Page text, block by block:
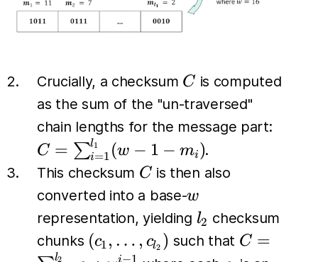
Crucially, a checksum C
C is computed
as the sum of the "un-traversed"
chain lengths for the message part:
C = ∑i=1
l1 (w − 1 − mi).
This checksum C
C is then also
converted into a base-w
w
representation, yielding l_2
l2 checksum
chunks (c_1,
(c1 , … , cl2 ) such that C =
C =
l2